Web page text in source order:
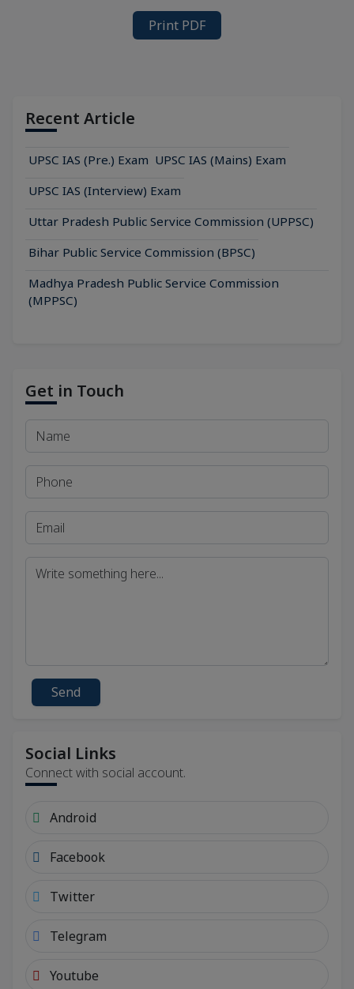
Print PDF
Recent Article
UPSC IAS (Pre.) Exam UPSC IAS (Mains) Exam
UPSC IAS (Interview) Exam
Uttar Pradesh Public Service Commission (UPPSC)
Bihar Public Service Commission (BPSC)
Madhya Pradesh Public Service Commission
(MPPSC)
Get in Touch
Send
Social Links
Connect with social account.
Android
Facebook
Twitter
Telegram
Youtube